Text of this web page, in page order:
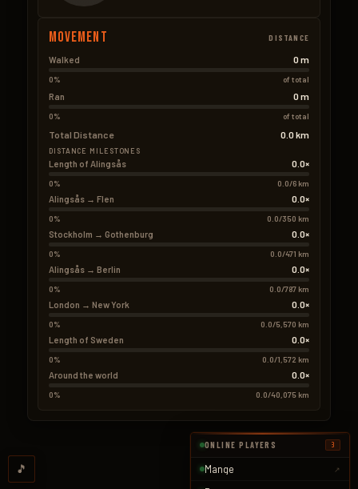
Movement DISTANCE
Walked 0 m
0% of total
Ran 0 m
0% of total
Total Distance 0.0 km
DISTANCE MILESTONES
Length of Alingsås 0.0×
0% 0.0/6 km
Alingsås → Flen 0.0×
0% 0.0/350 km
Stockholm → Gothenburg 0.0×
0% 0.0/471 km
Alingsås → Berlin 0.0×
0% 0.0/787 km
London → New York 0.0×
0% 0.0/5,570 km
Length of Sweden 0.0×
0% 0.0/1,572 km
Around the world 0.0×
0% 0.0/40,075 km
🎵
ONLINE PLAYERS 3
Mange ↗